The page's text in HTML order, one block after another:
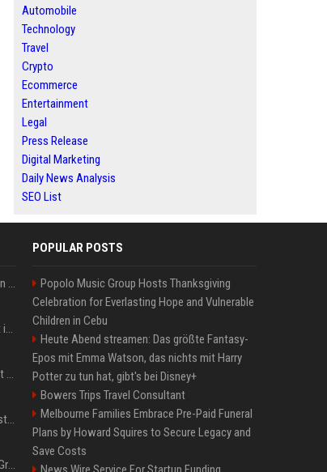
Automobile
Technology
Travel
Crypto
Ecommerce
Entertainment
Legal
Press Release
Digital Marketing
Daily News Analysis
SEO List
Musik: Ariana Grande zum ersten Mal an deutscher Chartspitze
Untersuchung in Mailand: Wie fit ist Jannik Sinner?
Donald Trump: Carney verspottet Trump vor Publikum – dieser Seitenhieb sorgt für Lacher
Patrick Mahomes: Gehalt, Statistiken, Erfolge und aktuelle News
Chappell Roan plans The Super Graphic Spectacular fundraiser in October
POPULAR POSTS
Popolo Music Group Hosts Thanksgiving
Celebration for Everlasting Hope and Vulnerable
Children in Cebu
Heute Abend streamen: Das größte Fantasy-
Epos mit Emma Watson, das nichts mit Harry
Potter zu tun hat, gibt's bei Disney+
Bowers Trips Travel Consultant
Melbourne Families Embrace Pre-Paid Funeral
Plans by Howard Squires to Secure Legacy and
Save Costs